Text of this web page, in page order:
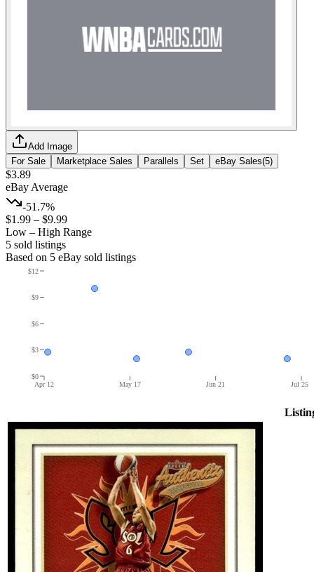
Add Image
For Sale
Marketplace Sales Parallels Set eBay Sales(5)
$3.89
eBay Average
-51.7%
$1.99 – $9.99
Low – High Range
5 sold listings
Based on 5 eBay sold listings
Apr 12 May 17 Jun 21 Jul 25
$0
$3
$6
$9
$12